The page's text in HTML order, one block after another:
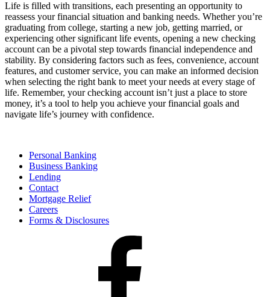
Life is filled with transitions, each presenting an opportunity to
reassess your financial situation and banking needs. Whether you’re
graduating from college, starting a new job, getting married, or
experiencing other significant life events, opening a new checking
account can be a pivotal step towards financial independence and
stability. By considering factors such as fees, convenience, account
features, and customer service, you can make an informed decision
when selecting the right bank to meet your needs at every stage of
life. Remember, your checking account isn’t just a place to store
money, it’s a tool to help you achieve your financial goals and
navigate life’s journey with confidence.
Personal Banking
Business Banking
Lending
Contact
Mortgage Relief
Careers
Forms & Disclosures